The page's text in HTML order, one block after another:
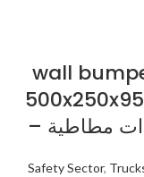
wall
مطاطية
Safety Sector,